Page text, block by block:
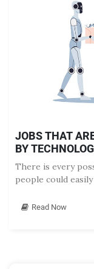
JOBS THAT
BY
There is every
people could
Read Now